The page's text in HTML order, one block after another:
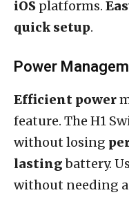
iOS platforms.
quick setup.
Power
Efficient power
feature. The H1
without losing
lastingbattery.
without needing a